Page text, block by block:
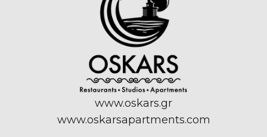
www.oskars.gr
www.oskarsapartments.com